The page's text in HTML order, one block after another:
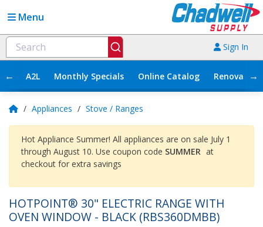
Menu
Sign In
← A2L Monthly Specials Online Catalog →
/ Appliances / Stove / Ranges
Hot Appliance Summer! All appliances are on sale July 1
through August 10. Use coupon code SUMMER at
checkout for extra savings
HOTPOINT® 30" ELECTRIC RANGE WITH
OVEN WINDOW - BLACK (RBS360DMBB)